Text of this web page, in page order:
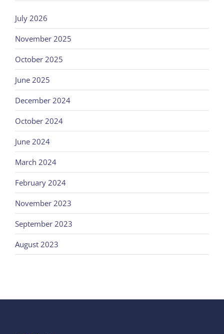
July 2026
November 2025
October 2025
June 2025
December 2024
October 2024
June 2024
March 2024
February 2024
November 2023
September 2023
August 2023